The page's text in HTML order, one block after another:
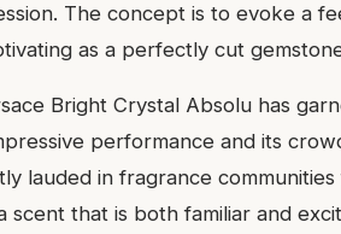
The concept is to evoke a
as a perfectly cut
Bright Crystal Absolu has
performance and its
lauded in fragrance
scent that is both familiar and